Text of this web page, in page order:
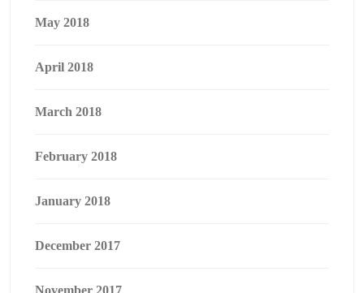
May 2018
April 2018
March 2018
February 2018
January 2018
December 2017
November 2017